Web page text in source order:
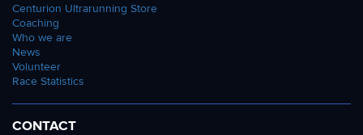
Centurion Ultrarunning Store
Coaching
Who we are
News
Volunteer
Race Statistics
CONTACT